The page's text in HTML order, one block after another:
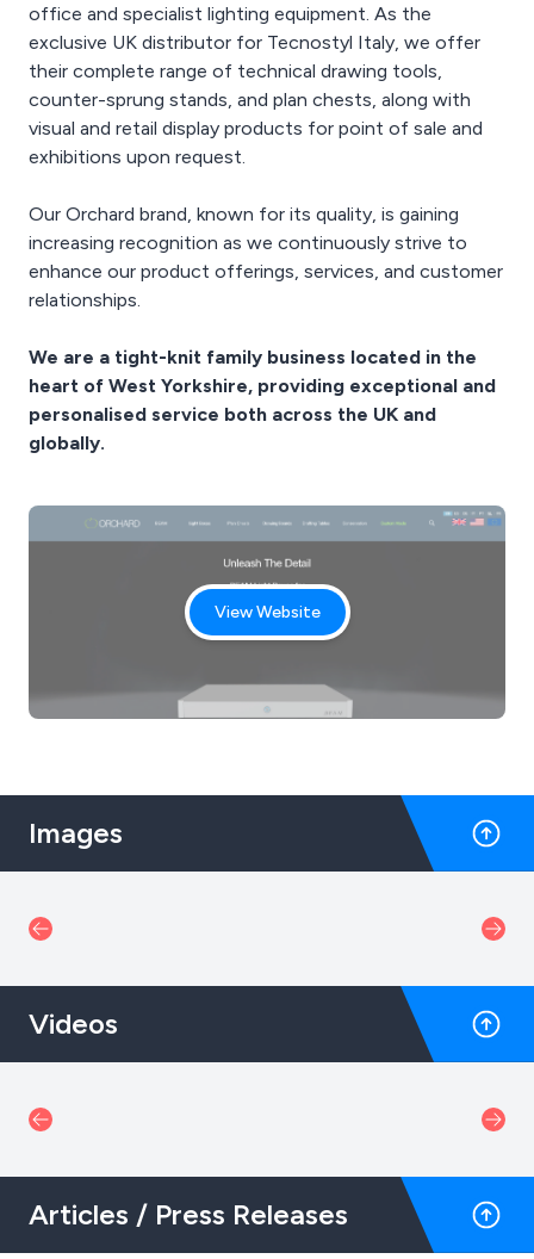
office and specialist lighting equipment. As the
exclusive UK distributor for Tecnostyl Italy, we offer
their complete range of technical drawing tools,
counter-sprung stands, and plan chests, along with
visual and retail display products for point of sale and
exhibitions upon request.
Our Orchard brand, known for its quality, is gaining
increasing recognition as we continuously strive to
enhance our product offerings, services, and customer
relationships.
We are a tight-knit family business located in the
heart of West Yorkshire, providing exceptional and
personalised service both across the UK and
globally.
View Website
Images
Videos
Articles / Press Releases